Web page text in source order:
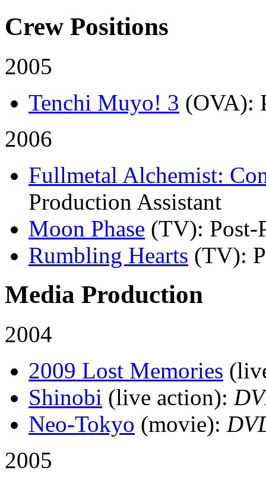
Crew Positions
2005
Tenchi Muyo! 3 (OVA):
2006
Fullmetal Alchemist:
Production Assistant
Moon Phase (TV): Post-
Rumbling Hearts (TV):
Media Production
2004
2009 Lost Memories
Shinobi (live action):
Neo-Tokyo (movie):
2005